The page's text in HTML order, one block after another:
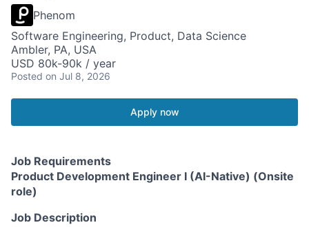
Phenom
Software Engineering, Product, Data Science
Ambler, PA, USA
USD 80k-90k / year
Posted on Jul 8, 2026
Apply now
Job Requirements
Product Development Engineer I (AI-Native) (Onsite
role)
Job Description